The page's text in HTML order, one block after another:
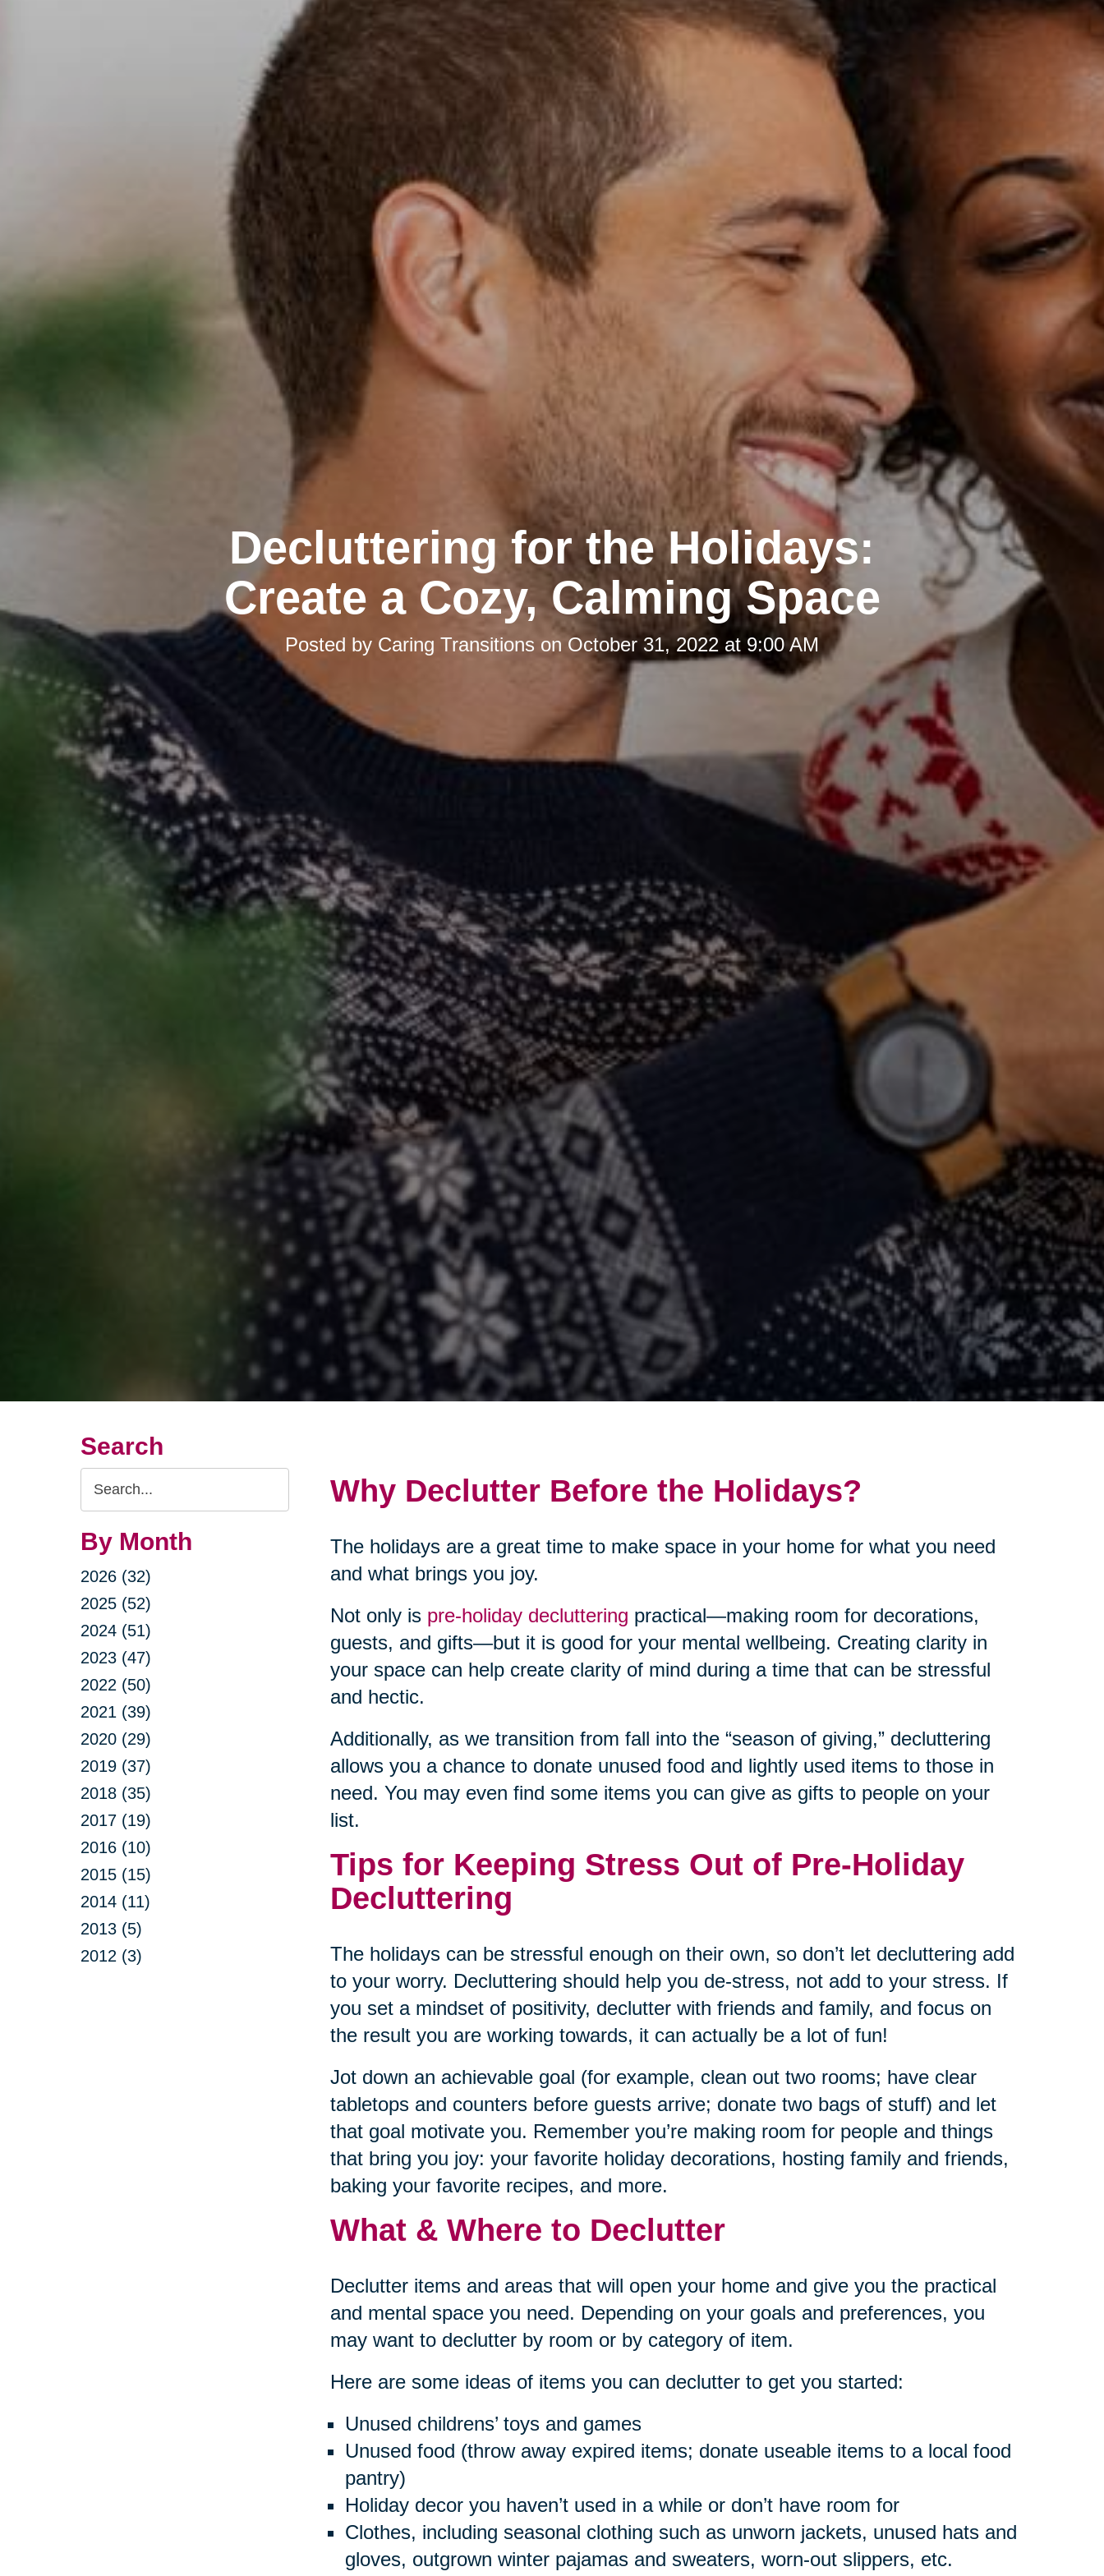
Decluttering for the Holidays:
Create a Cozy, Calming Space
Posted by Caring Transitions on October 31, 2022 at 9:00 AM
Search
Search
Query
By Month
2026 (32)
2025 (52)
2024 (51)
2023 (47)
2022 (50)
2021 (39)
2020 (29)
2019 (37)
2018 (35)
2017 (19)
2016 (10)
2015 (15)
2014 (11)
2013 (5)
2012 (3)
Why Declutter Before the Holidays?
The holidays are a great time to make space in your home for what you need
and what brings you joy.
Not only is pre-holiday decluttering practical—making room for decorations,
guests, and gifts—but it is good for your mental wellbeing. Creating clarity in
your space can help create clarity of mind during a time that can be stressful
and hectic.
Additionally, as we transition from fall into the “season of giving,” decluttering
allows you a chance to donate unused food and lightly used items to those in
need. You may even find some items you can give as gifts to people on your
list.
Tips for Keeping Stress Out of Pre-Holiday
Decluttering
The holidays can be stressful enough on their own, so don’t let decluttering add
to your worry. Decluttering should help you de-stress, not add to your stress. If
you set a mindset of positivity, declutter with friends and family, and focus on
the result you are working towards, it can actually be a lot of fun!
Jot down an achievable goal (for example, clean out two rooms; have clear
tabletops and counters before guests arrive; donate two bags of stuff) and let
that goal motivate you. Remember you’re making room for people and things
that bring you joy: your favorite holiday decorations, hosting family and friends,
baking your favorite recipes, and more.
What & Where to Declutter
Declutter items and areas that will open your home and give you the practical
and mental space you need. Depending on your goals and preferences, you
may want to declutter by room or by category of item.
Here are some ideas of items you can declutter to get you started:
Unused childrens’ toys and games
Unused food (throw away expired items; donate useable items to a local food
pantry)
Holiday decor you haven’t used in a while or don’t have room for
Clothes, including seasonal clothing such as unworn jackets, unused hats and
gloves, outgrown winter pajamas and sweaters, worn-out slippers, etc.